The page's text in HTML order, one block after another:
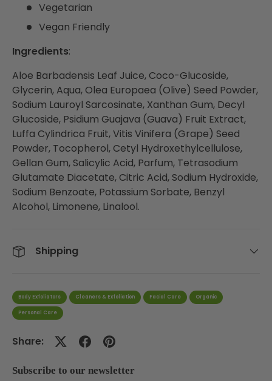
Vegetarian
Vegan Friendly
Ingredients:
Aloe Barbadensis Leaf Juice, Coco-Glucoside,
Glycerin, Aqua, Olea Europaea (Olive) Seed Powder,
Sodium Lauroyl Sarcosinate, Xanthan Gum, Decyl
Glucoside, Psidium Guajava (Guava) Fruit Extract,
Luffa Cylindrica Fruit, Vitis Vinifera (Grape) Seed
Powder, Tocopherol, Cetyl Hydroxethylcellulose,
Gellan Gum, Salicylic Acid, Parfum, Tetrasodium
Glutamate Diacetate, Citric Acid, Sodium Hydroxide,
Sodium Benzoate, Potassium Sorbate, Benzyl
Alcohol, Limonene, Linalool.
Shipping
Body Exfoliators Cleaners & Exfoliation Facial Care Organic
Personal Care
Share:
Subscribe to our newsletter